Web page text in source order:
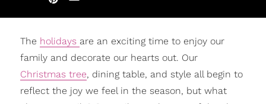
The holidays are an exciting time to enjoy our
family and decorate our hearts out. Our
Christmas tree, dining table, and style all begin to
reflect the joy we feel in the season, but what